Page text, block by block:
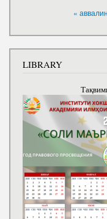
« аввалин
LIBRARY